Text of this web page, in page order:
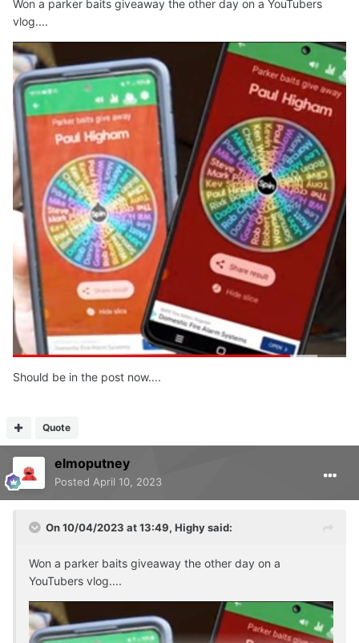
Won a parker baits giveaway the other day on a YouTubers
vlog....
Should be in the post now....
Quote
elmoputney
Posted April 10, 2023
On 10/04/2023 at 13:49, Highysaid:
Won a parker baits giveaway the other day on a
YouTubers vlog....